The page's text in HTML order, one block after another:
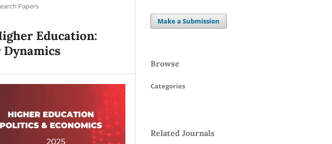
Papers
Education:
Dynamics
Make a Submission
Browse
Categories
Related Journals